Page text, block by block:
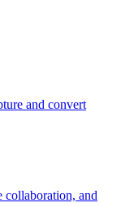
and convert
collaboration, and